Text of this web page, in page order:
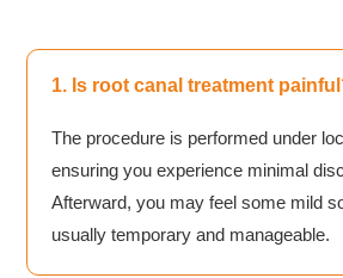
1. Is root canal treatment
The procedure is performed under
ensuring you experience minimal
Afterward, you may feel some mild
usually temporary and manageable.